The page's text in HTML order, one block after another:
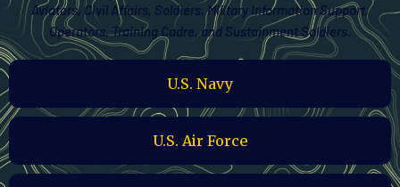
U.S. Navy
U.S. Air Force
Aviators, Civil Affairs, Soldiers, Military Information Support,
Operators, Training Cadre, and Sustainment Soldiers.